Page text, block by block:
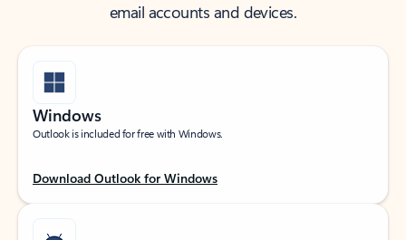
email accounts and devices.
Windows
Outlook is included for free with Windows.
Download Outlook for Windows